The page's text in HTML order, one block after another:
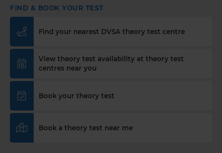
FIND & BOOK YOUR TEST
Find your nearest DVSA theory test centre
View theory test availability at theory test
centres near you
Book your theory test
Book a theory test near me